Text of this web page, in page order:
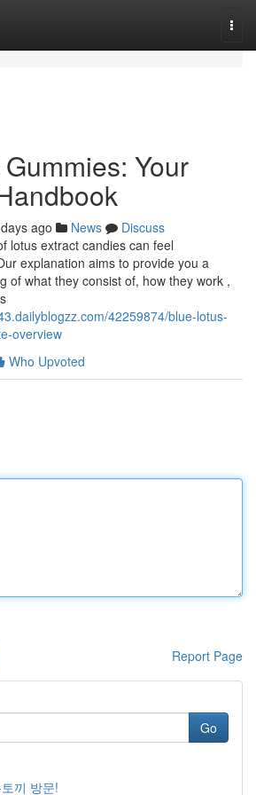
Your
ago News
Discuss
lotus extract candies can feel
explanation aims to provide you a
of what they consist of, how they work ,
42259874/blue-lotus-
overview
Who Upvoted
Report Page
Go
끼 방문!